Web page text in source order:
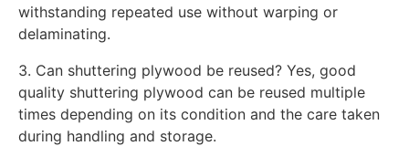
withstanding repeated use without warping or
delaminating.
3. Can shuttering plywood be reused? Yes, good
quality shuttering plywood can be reused multiple
times depending on its condition and the care taken
during handling and storage.